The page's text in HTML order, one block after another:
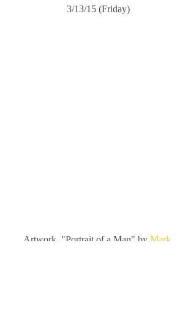
3/13/15 (Friday)
Artwork, "Portrait of a Man" by Mark